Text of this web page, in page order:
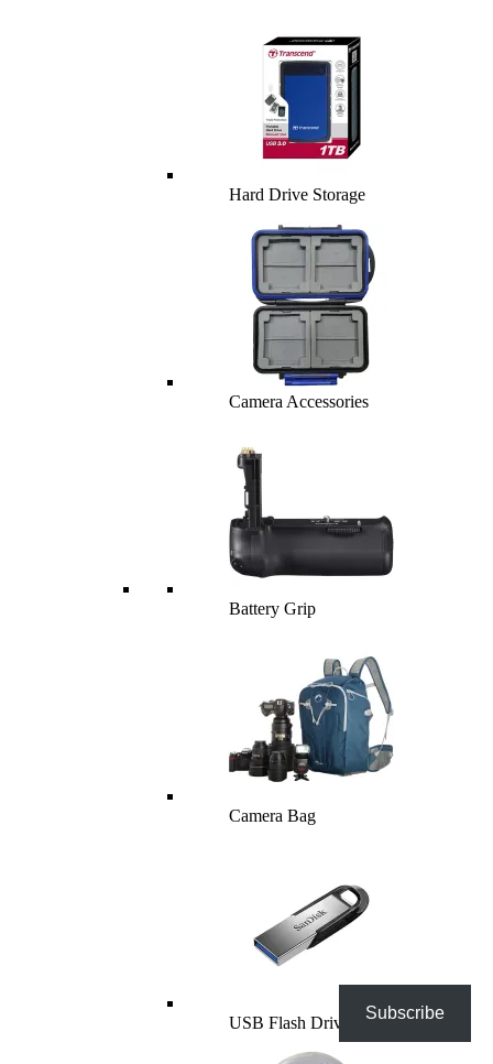
Hard Drive Storage
Camera Accessories
Battery Grip
Camera Bag
USB Flash Drives
Subscribe